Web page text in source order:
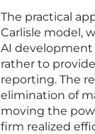
The practical
Carlisle model,
AI
rather to
reporting. The
elimination of
moving the
firm realized